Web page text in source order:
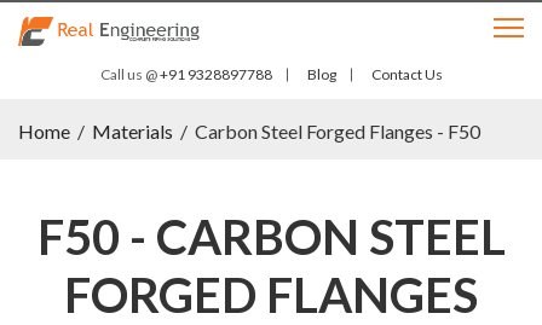
Call us @+91 9328897788 Blog Contact Us
Home / Materials / Carbon Steel Forged Flanges - F50
F50 - CARBON STEEL
FORGED FLANGES